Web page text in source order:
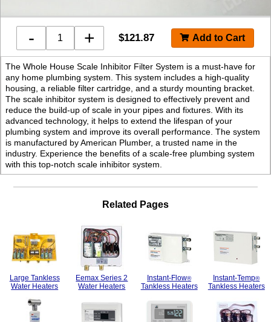
- + $121.87
The Whole House Scale Inhibitor Filter System is a must-have for
any home plumbing system. This system includes a high-quality
housing, a reliable filter cartridge, and a sturdy mounting bracket.
The scale inhibitor system is designed to effectively prevent and
reduce the build-up of scale in your pipes and fixtures. With its
advanced technology, it helps to extend the lifespan of your
plumbing system and improve its overall performance. The system
is manufactured by American Plumber, a trusted name in the
industry. Experience the benefits of a scale-free plumbing system
with this top-notch scale inhibitor system.
Related Pages
Large Tankless
Water Heaters
Eemax Series 2
Water Heaters
Instant-Flow®
Tankless Heaters
Instant-Temp®
Tankless Heaters